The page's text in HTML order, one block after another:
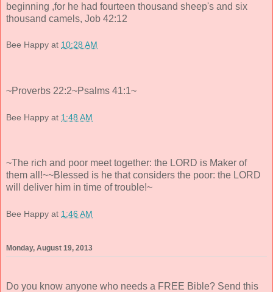
beginning ,for he had fourteen thousand sheep's and six
thousand camels, Job 42:12
Bee Happy at 10:28 AM
~Proverbs 22:2~Psalms 41:1~
Bee Happy at 1:48 AM
~The rich and poor meet together: the LORD is Maker of
them all!~~Blessed is he that considers the poor: the LORD
will deliver him in time of trouble!~
Bee Happy at 1:46 AM
Monday, August 19, 2013
Do you know anyone who needs a FREE Bible? Send this